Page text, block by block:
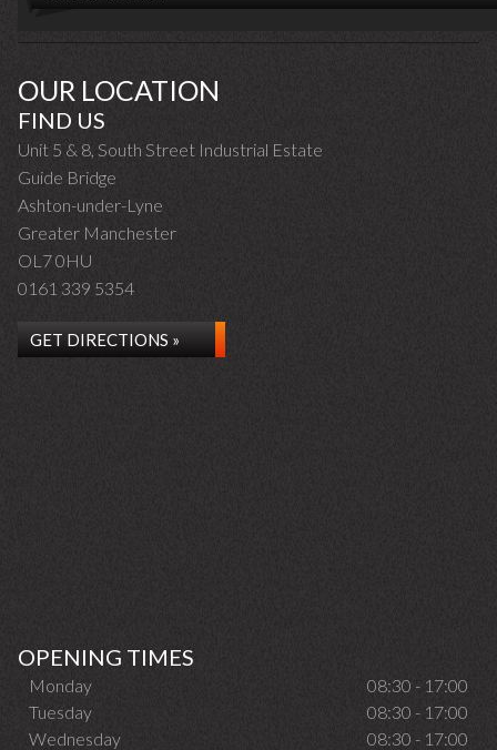
OUR LOCATION
FIND US
Unit 5 & 8, South Street Industrial Estate
Guide Bridge
Ashton-under-Lyne
Greater Manchester
OL7 0HU
0161 339 5354
GET DIRECTIONS »
OPENING TIMES
Monday
08:30 - 17:00
Tuesday
08:30 - 17:00
Wednesday
08:30 - 17:00